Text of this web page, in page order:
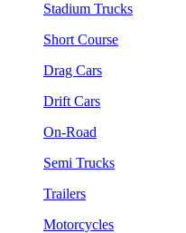
Stadium Trucks
Short Course
Drag Cars
Drift Cars
On-Road
Semi Trucks
Trailers
Motorcycles